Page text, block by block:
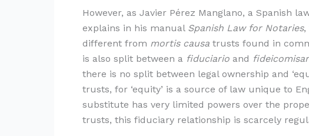
However, as Javier Pérez Manglano, a Spanish
explains in his manual Spanish Law for Notaries,
different from mortis causa trusts found in
is also split between a fiduciario and
there is no split between legal ownership and
trusts, for ‘equity’ is a source of law unique to
substitute has very limited powers over the
trusts, this fiduciary relationship is scarcely